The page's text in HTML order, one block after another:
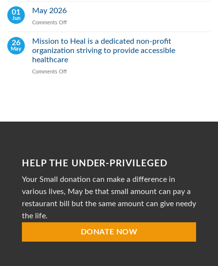
Fight
Malnutrition
by
01
Jun
May 2026
Comments Off
2026
26
May
Mission to Heal is a dedicated non-profit
organization striving to provide accessible
healthcare
Comments Off
dedicated
to
accessible
HELP THE UNDER-PRIVILEGED
Your Small donation can make a difference in
various lives, May be that small amount can pay a
restaurant bill but the same amount can give needy
the life.
DONATE NOW